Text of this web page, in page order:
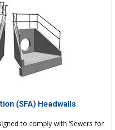
(SFA) Headwalls
to comply with ‘Sewers for